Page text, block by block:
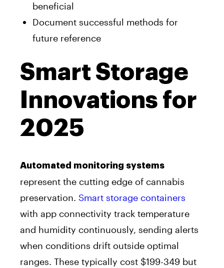
beneficial
Document successful methods for
future reference
Smart Storage
Innovations for
2025
Automated monitoring systems
represent the cutting edge of cannabis
preservation. Smart storage containers
with app connectivity track temperature
and humidity continuously, sending alerts
when conditions drift outside optimal
ranges. These typically cost $199-349 but